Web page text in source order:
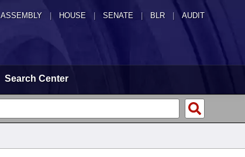
ASSEMBLY HOUSE SENATE | BLR | AUDIT
Search Center